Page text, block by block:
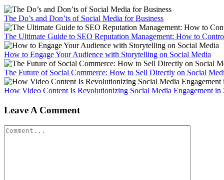
The Do’s and Don’ts of Social Media for Business
The Ultimate Guide to SEO Reputation Management: How to
How to Engage Your Audience with Storytelling on Social Media
The Future of Social Commerce: How to Sell Directly on Social
How Video Content Is Revolutionizing Social Media Engagement in
Leave A Comment
Comment